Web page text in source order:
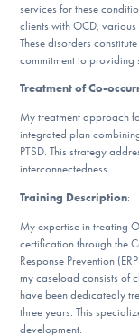
Find Help
Learn More
Get Involved
services for these
clients with OCD,
These disorders
commitment to providing
Treatment of Co-
My treatment approach
integrated plan
PTSD. This strategy
interconnectedness.
Training Description:
My expertise in treating
certification through the
Response Prevention
my caseload consists of
have been dedicatedly
three years. This
development.